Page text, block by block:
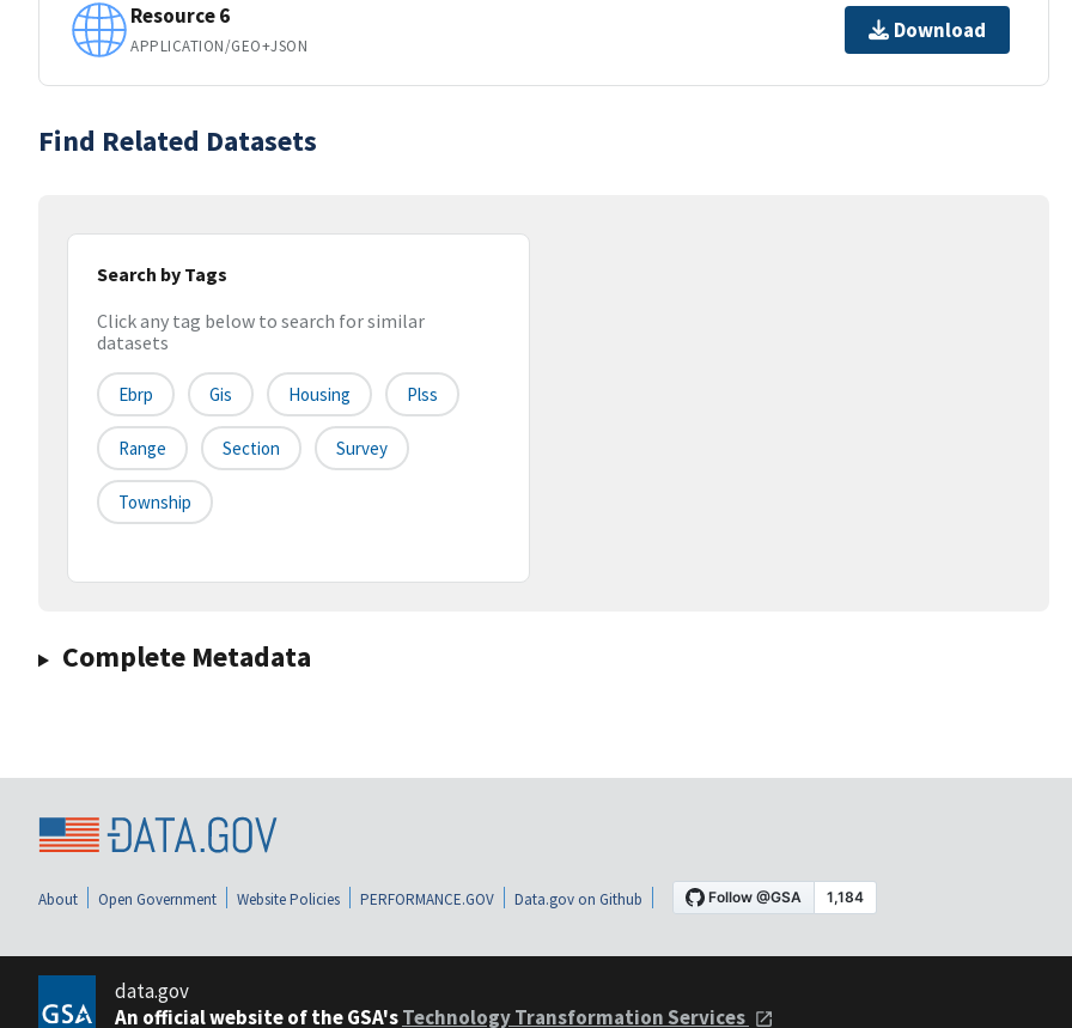
Resource 6
APPLICATION/GEO+JSON
Download
Find Related Datasets
Search by Tags
Click any tag below to search for similar
datasets
Ebrp Gis Housing Plss
Range Section Survey
Township
Complete Metadata
About Open Government Website Policies PERFORMANCE.GOV Data.gov on Github
data.gov
An official website of the GSA'sTechnology Transformation Services